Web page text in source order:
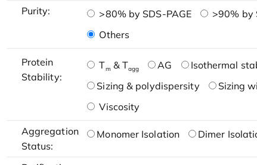
Purity: >80% by SDS-PAGE
>90% by
Others
Protein
Stability:
Tm & Tagg AG
Isothermal
Sizing & polydispersity
Sizing
Viscosity
Aggregation
Status:
Monomer Isolation Dimer